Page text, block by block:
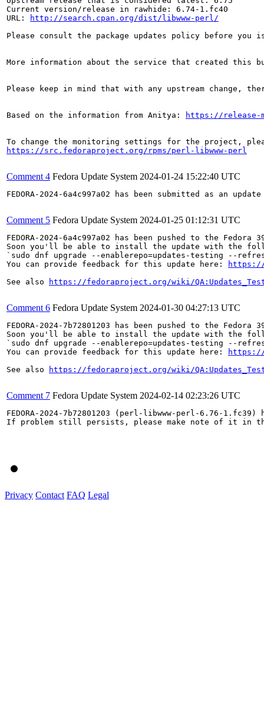
Current version/release in rawhide: 6.74-1.fc40
URL:
http://search.cpan.org/dist/libwww-perl/
Please consult the package updates policy before
More information about the service that created this
Please keep in mind that with any upstream change,
Based on the information from Anitya: https://release-
https://src.fedoraproject.org/rpms/perl-libwww-perl
Comment 4 Fedora Update System 2024-01-24 15:22:40 UTC
FEDORA-2024-6a4c997a02 has been submitted as an
Comment 5 Fedora Update System 2024-01-25 01:12:31 UTC
FEDORA-2024-6a4c997a02 has been pushed to the
Soon you'll be able to install the update with the
`sudo dnf upgrade --enablerepo=updates-testing --refresh
You can provide feedback for this update here:
https://
See also
https://fedoraproject.org/wiki/
Comment 6 Fedora Update System 2024-01-30 04:27:13 UTC
FEDORA-2024-7b72801203 has been pushed to the
Soon you'll be able to install the update with the
`sudo dnf upgrade --enablerepo=updates-testing --refresh
You can provide feedback for this update here:
https://
See also
https://fedoraproject.org/wiki/
Comment 7 Fedora Update System 2024-02-14 02:23:26 UTC
FEDORA-2024-7b72801203 (perl-libwww-perl-6.76-
If problem still persists, please make note of it in
Privacy Contact FAQ Legal